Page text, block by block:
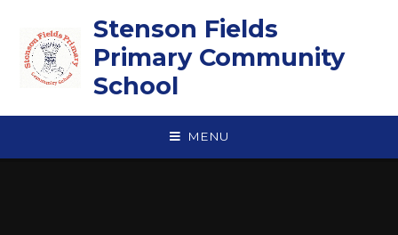
Stenson Fields
Primary Community
School
MENU